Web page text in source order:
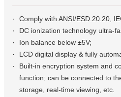
Comply with ANSI/ESD.20.20,
DC ionization technology ultra-
Ion balance below ±5V;
LCD digital display & fully
Built-in encryption system and
function; can be connected to
storage, real-time viewing, etc.